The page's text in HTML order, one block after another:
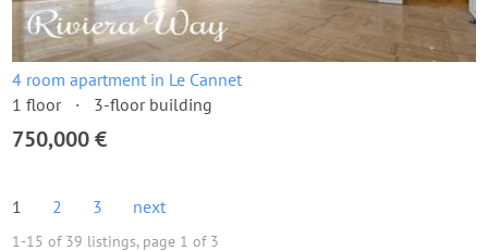
4 room apartment in Le Cannet
1 floor
3-floor building
750,000 €
1 2 3 next
1-15 of 39 listings, page 1 of 3